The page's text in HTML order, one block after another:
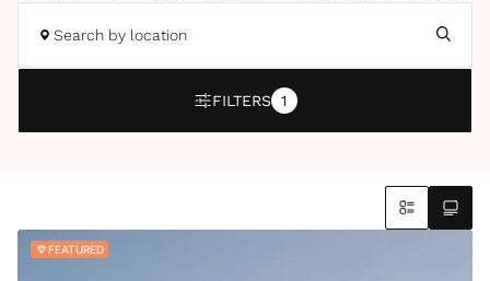
vision and personality. Our hand-picked venues
stylish city spaces. You’ll also find coastal retreats
Whether you're dreaming of a romantic countryside
celebration, a modern city wedding or an intimate
Search by location
FILTERS 1
FEATURED